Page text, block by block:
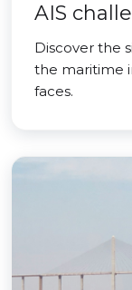
AIS
Discover the
the maritime
faces.